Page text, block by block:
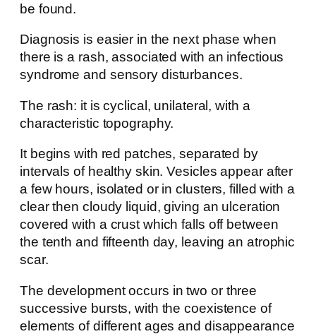
be found.
Diagnosis is easier in the next phase when
there is a rash, associated with an infectious
syndrome and sensory disturbances.
The rash: it is cyclical, unilateral, with a
characteristic topography.
It begins with red patches, separated by
intervals of healthy skin. Vesicles appear after
a few hours, isolated or in clusters, filled with a
clear then cloudy liquid, giving an ulceration
covered with a crust which falls off between
the tenth and fifteenth day, leaving an atrophic
scar.
The development occurs in two or three
successive bursts, with the coexistence of
elements of different ages and disappearance